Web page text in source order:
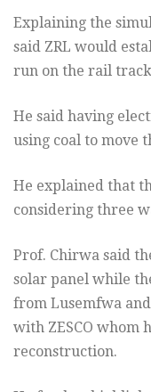
Explaining the
said ZRL would
run on the rail
He said having
using coal to move
He explained that
considering three
Prof. Chirwa said
solar panel while
from Lusemfwa
with ZESCO whom
reconstruction.